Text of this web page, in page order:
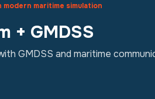
maritime simulation
+ GMDSS
GMDSS and maritime